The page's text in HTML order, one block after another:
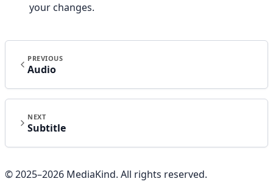
your changes.
PREVIOUS
Audio
NEXT
Subtitle
© 2025–2026 MediaKind. All rights reserved.